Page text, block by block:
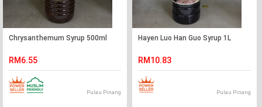
Chrysanthemum Syrup 500ml
RM6.55
Pulau Pinang
Hayen Luo Han Guo Syrup 1L
RM10.83
Pulau Pinang